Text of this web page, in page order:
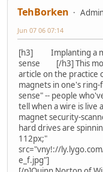
TehBorken
Jun 07 06 07:14
[h3] Implanting a
sense [/h3] This
article on the practice
magnets in one's
sense" -- people
tell when a wire is
magnet security-
hard drives are
112px;"
src="vny!://
e_f.jpg"]